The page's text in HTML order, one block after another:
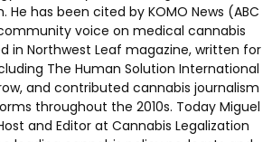
He has been cited by KOMO News (ABC
voice on medical cannabis
in Northwest Leaf magazine, written for
The Human Solution International
and contributed cannabis journalism
throughout the 2010s. Today Miguel
and Editor at Cannabis Legalization